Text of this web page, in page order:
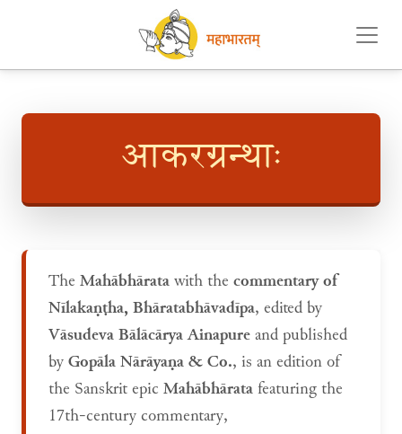
आकरग्रन्थाः
The Mahābhāratawith the commentary of
Nīlakaṇṭha, Bhāratabhāvadīpa, edited by
Vāsudeva Bālācārya Ainapureand published
byGopāla Nārāyaṇa & Co., is an edition of
the Sanskrit epic Mahābhāratafeaturing the
17th-century commentary,